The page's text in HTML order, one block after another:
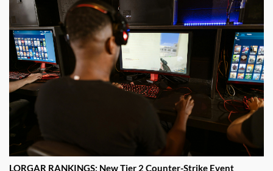
LORGAR RANKINGS: New Tier 2 Counter-Strike Event